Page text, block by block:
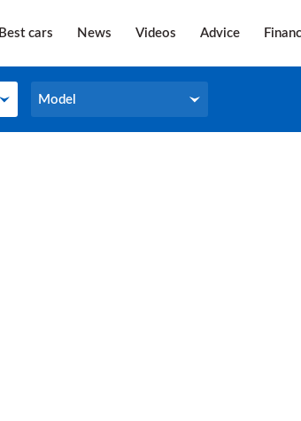
Best cars News Videos Advice
Model
Model